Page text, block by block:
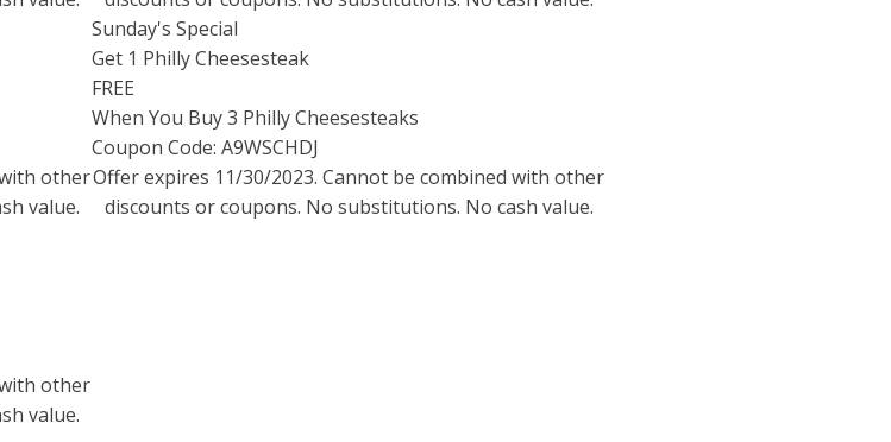
other
value.
other
value.
Sunday's Special
Get 1 Philly Cheesesteak
FREE
When You Buy 3 Philly Cheesesteaks
Coupon Code: A9WSCHDJ
Offer expires 11/30/2023. Cannot be combined with other
discounts or coupons. No substitutions. No cash value.